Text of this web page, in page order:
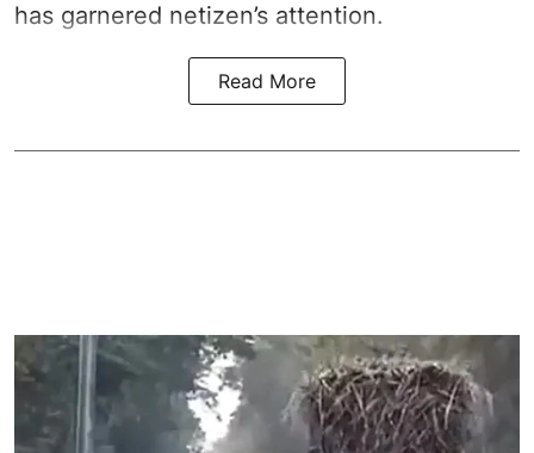
has garnered netizen’s attention.
Read More